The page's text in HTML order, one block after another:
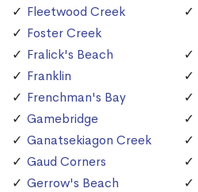
Fleetwood Creek
Foster Creek
Fralick's Beach
Franklin
Frenchman's Bay
Gamebridge
Ganatsekiagon Creek
Gaud Corners
Gerrow's Beach